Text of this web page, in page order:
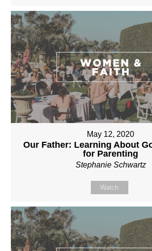
May 12, 2020
Our Father: Learning About
for Parenting
Stephanie Schwartz
Watch